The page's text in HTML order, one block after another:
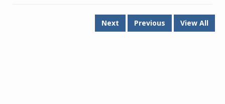
Next Previous View All